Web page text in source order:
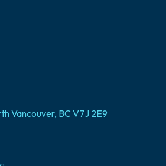
Vancouver, BC V7J 2E9